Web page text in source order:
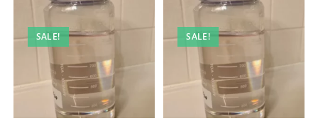
SALE! SALE!